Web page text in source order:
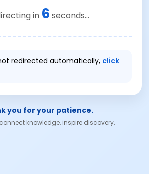
in 6 seconds...
redirected automatically, click
you for your patience.
knowledge, inspire discovery.